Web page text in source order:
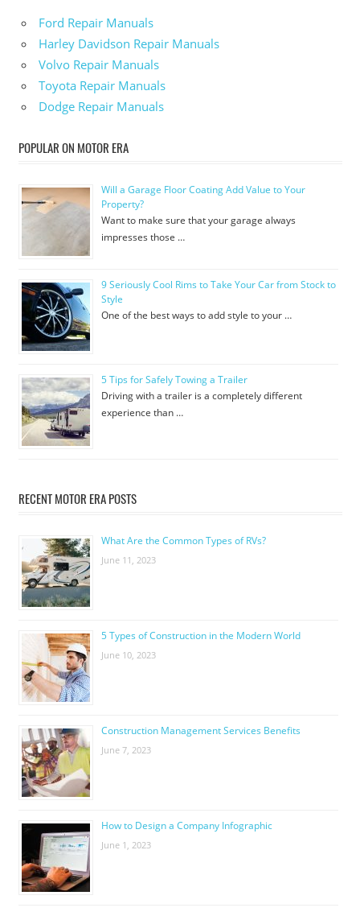
Ford Repair Manuals
Harley Davidson Repair Manuals
Volvo Repair Manuals
Toyota Repair Manuals
Dodge Repair Manuals
POPULAR ON MOTOR ERA
Will a Garage Floor Coating Add Value to Your
Property?
Want to make sure that your garage always
impresses those …
9 Seriously Cool Rims to Take Your Car from Stock to
Style
One of the best ways to add style to your …
5 Tips for Safely Towing a Trailer
Driving with a trailer is a completely different
experience than …
RECENT MOTOR ERA POSTS
What Are the Common Types of RVs?
June 11, 2023
5 Types of Construction in the Modern World
June 10, 2023
Construction Management Services Benefits
June 7, 2023
How to Design a Company Infographic
June 1, 2023